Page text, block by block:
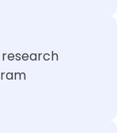
research